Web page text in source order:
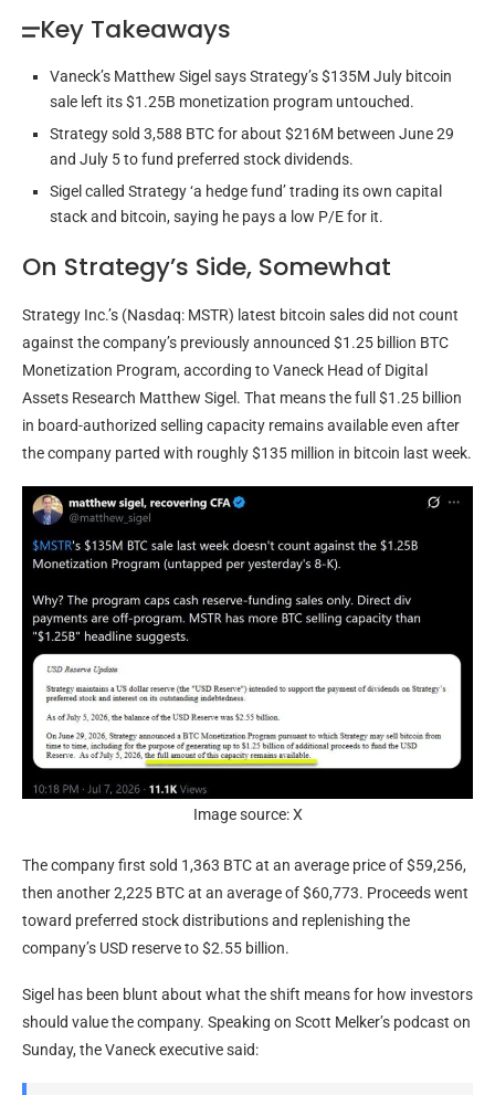
Key Takeaways
Vaneck’s Matthew Sigel says Strategy’s $135M July bitcoin
sale left its $1.25B monetization program untouched.
Strategy sold 3,588 BTC for about $216M between June 29
and July 5 to fund preferred stock dividends.
Sigel called Strategy ‘a hedge fund’ trading its own capital
stack and bitcoin, saying he pays a low P/E for it.
On Strategy’s Side, Somewhat
Strategy Inc.’s (Nasdaq: MSTR) latest bitcoin sales did not count
against the company’s previously announced $1.25 billion BTC
Monetization Program, according to Vaneck Head of Digital
Assets Research Matthew Sigel. That means the full $1.25 billion
in board-authorized selling capacity remains available even after
the company parted with roughly $135 million in bitcoin last week.
Image source: X
The company first sold 1,363 BTCat an average price of $59,256,
then another 2,225 BTCat an average of $60,773. Proceeds went
toward preferred stock distributions and replenishing the
company’s USD reserve to $2.55 billion.
Sigel has been blunt about what the shift means for how investors
should value the company. Speaking on Scott Melker’s podcast on
Sunday, the Vaneck executive said: